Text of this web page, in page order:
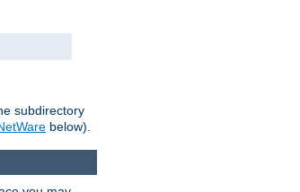
subdirectory
below).